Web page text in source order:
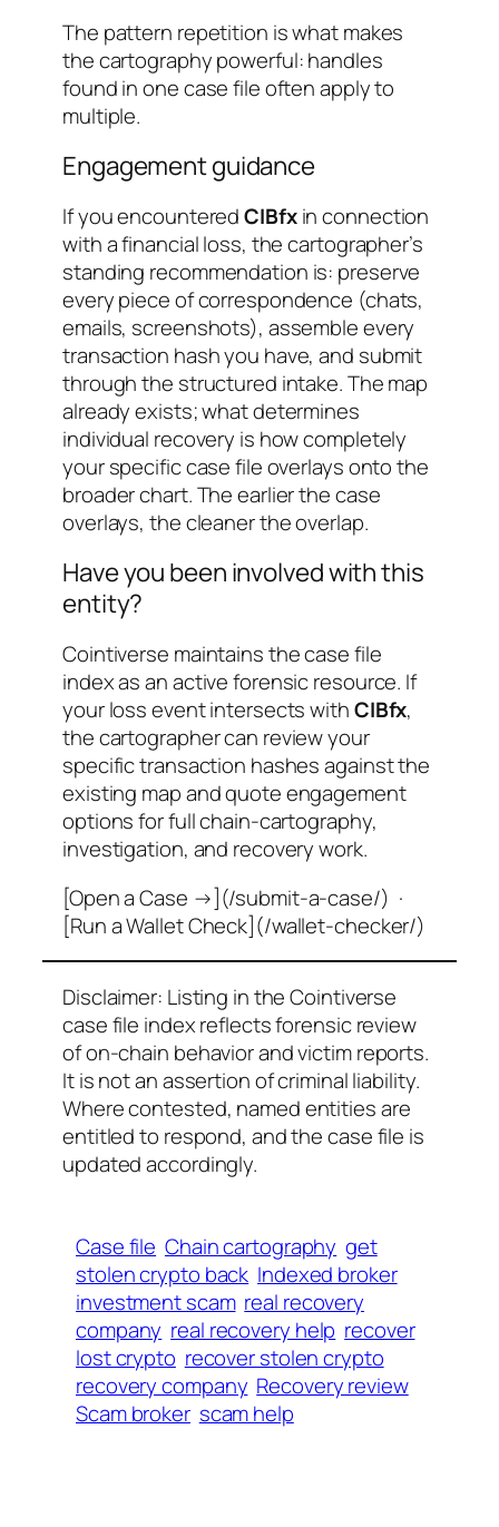
The pattern repetition is what makes
the cartography powerful: handles
found in one case file often apply to
multiple.
Engagement guidance
If you encounteredCIBfxin connection
with a financial loss, the cartographer’s
standing recommendation is: preserve
every piece of correspondence (chats,
emails, screenshots), assemble every
transaction hash you have, and submit
through the structured intake. The map
already exists; what determines
individual recovery is how completely
your specific case file overlays onto the
broader chart. The earlier the case
overlays, the cleaner the overlap.
Have you been involved with this
entity?
Cointiverse maintains the case file
index as an active forensic resource. If
your loss event intersects withCIBfx,
the cartographer can review your
specific transaction hashes against the
existing map and quote engagement
options for full chain-cartography,
investigation, and recovery work.
[Open a Case →](/submit-a-case/) ·
[Run a Wallet Check](/wallet-checker/)
Disclaimer: Listing in the Cointiverse
case file index reflects forensic review
of on-chain behavior and victim reports.
It is not an assertion of criminal liability.
Where contested, named entities are
entitled to respond, and the case file is
updated accordingly.
Case file Chain cartography get
stolen crypto back Indexed broker
investment scam real recovery
company real recovery help recover
lost crypto recover stolen crypto
recovery company Recovery review
Scam broker scam help